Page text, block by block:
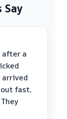
after a
fast,